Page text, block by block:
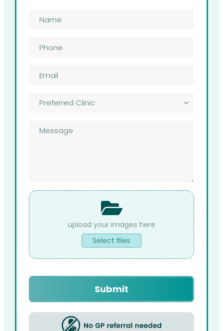
Clinic*
File
Upload
Select files
Captcha